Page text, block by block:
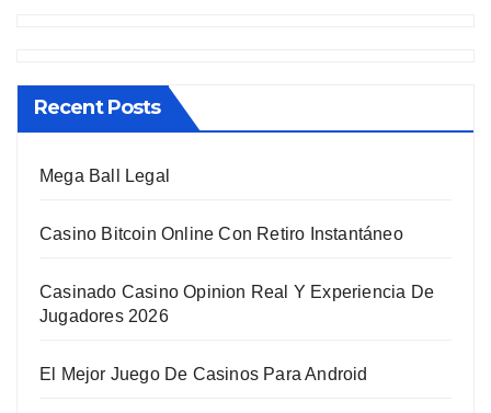
Recent Posts
Mega Ball Legal
Casino Bitcoin Online Con Retiro Instantáneo
Casinado Casino Opinion Real Y Experiencia De
Jugadores 2026
El Mejor Juego De Casinos Para Android